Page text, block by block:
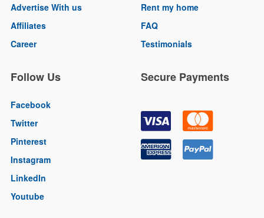
Advertise With us
Affiliates
Career
Rent my home
FAQ
Testimonials
Follow Us
Facebook
Twitter
Pinterest
Instagram
LinkedIn
Youtube
Secure Payments